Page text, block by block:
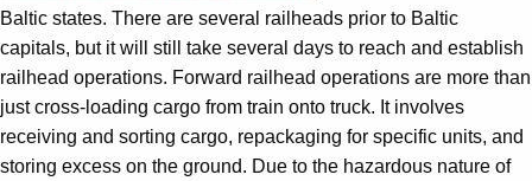
Baltic states. There are several railheads prior to Baltic
capitals, but it will still take several days to reach and establish
railhead operations. Forward railhead operations are more than
just cross-loading cargo from train onto truck. It involves
receiving and sorting cargo, repackaging for specific units, and
storing excess on the ground. Due to the hazardous nature of